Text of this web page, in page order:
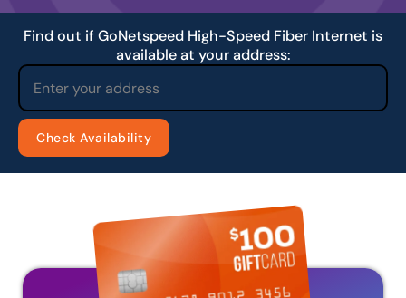
Find out if GoNetspeed High-Speed Fiber Internet is
available at your address: